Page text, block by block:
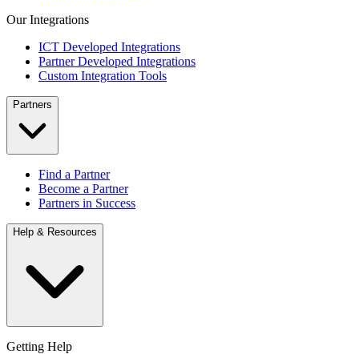
Our Integrations
ICT Developed Integrations
Partner Developed Integrations
Custom Integration Tools
Partners
Find a Partner
Become a Partner
Partners in Success
Help & Resources
Getting Help